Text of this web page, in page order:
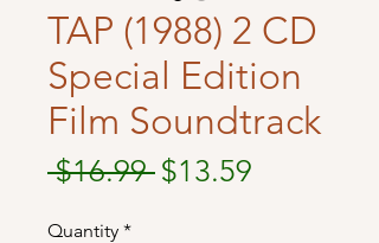
TAP (1988) 2 CD
Special Edition
Film Soundtrack
$16.99 Regular
$13.59
Quantity *